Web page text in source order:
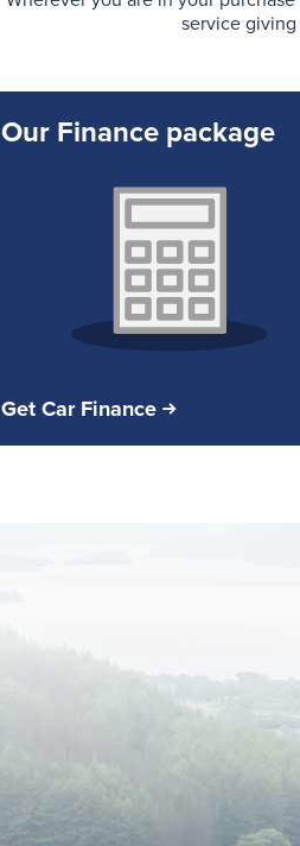
service
Our Finance package
Get Car Finance